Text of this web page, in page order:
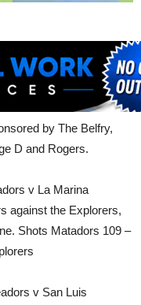
by The Belfry,
D and Rogers.
v La Marina
against the Explorers,
Shots Matadors 109 –
v San Luis